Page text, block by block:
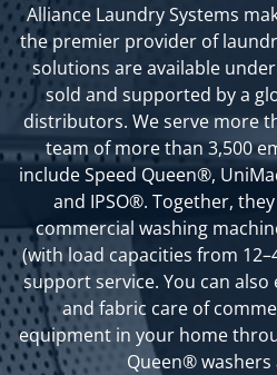
Alliance Laundry Systems
the premier provider of
solutions are available
sold and supported by a
distributors. We serve more
team of more than 3,500
include Speed Queen®,
and IPSO®. Together,
commercial washing
(with load capacities from
support service. You can
and fabric care of
equipment in your home
Queen® washers